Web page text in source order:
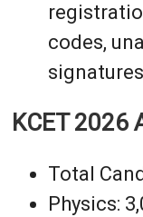
codes,
KCET 2026
Total
Physics: